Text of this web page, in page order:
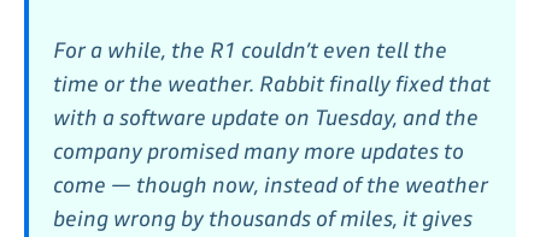
For a while, the R1 couldn’t even tell the
time or the weather. Rabbit finally fixed that
with a software update on Tuesday, and the
company promised many more updates to
come — though now, instead of the weather
being wrong by thousands of miles, it gives